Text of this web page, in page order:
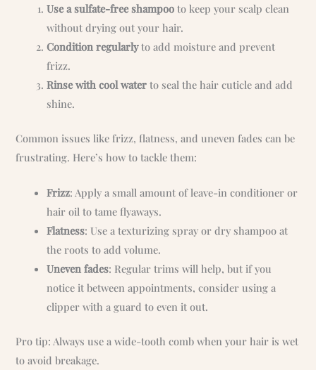
Use a sulfate-free shampoo to keep your scalp clean
without drying out your hair.
Condition regularlyto add moisture and prevent
frizz.
Rinse with cool water to seal the hair cuticle and add
shine.
Common issues like frizz, flatness, and uneven fades can be
frustrating. Here’s how to tackle them:
Frizz: Apply a small amount of leave-in conditioner or
hair oil to tame flyaways.
Flatness: Use a texturizing spray or dry shampoo at
the roots to add volume.
Uneven fades: Regular trims will help, but if you
notice it between appointments, consider using a
clipper with a guard to even it out.
Pro tip: Always use a wide-tooth comb when your hair is wet
to avoid breakage.